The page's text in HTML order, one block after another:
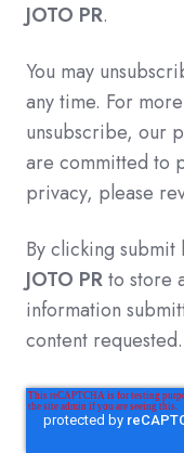
JOTO PR.
You may
any time. For
unsubscribe, our
are committed to
privacy, please
By clicking
JOTO PRto store
information
content requested.